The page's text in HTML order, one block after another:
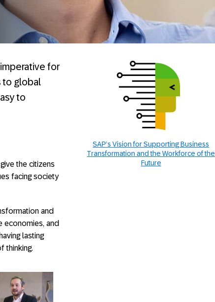
imperative for
to global
to
the citizens
facing society
and
economies, and
lasting
thinking.
SAP’s Vision for Supporting Business
Transformation and the Workforce of the
Future